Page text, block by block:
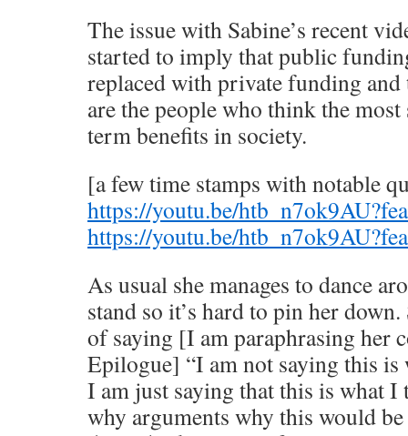
The issue with Sabine’s recent
started to imply that public
replaced with private funding
are the people who think the
term benefits in society.
[a few time stamps with notable
https://youtu.be/
https://youtu.be/
As usual she manages to dance
stand so it’s hard to pin her
of saying [I am paraphrasing her
Epilogue] “I am not saying this
I am just saying that this is what
why arguments why this would